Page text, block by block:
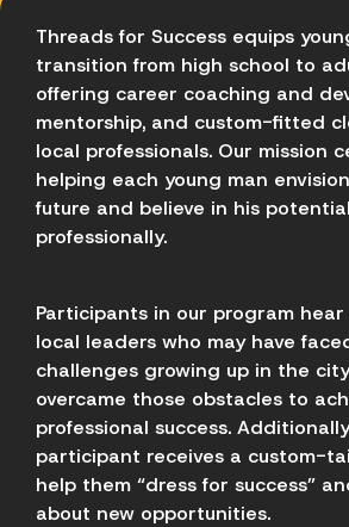
Threads for Success equips
transition from high school to
offering career coaching and
mentorship, and custom-fitted
local professionals. Our mission
helping each young man
future and believe in his
professionally.
Participants in our program
local leaders who may have
challenges growing up in the
overcame those obstacles to
professional success.
participant receives a custom-
help them “dress for success”
about new opportunities.